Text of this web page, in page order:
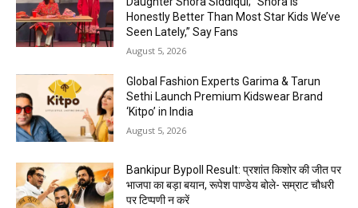
Honestly Better Than Most Star Kids We’ve
Seen Lately,” Say Fans
August 5, 2026
Global Fashion Experts Garima & Tarun
Sethi Launch Premium Kidswear Brand
‘Kitpo’ in India
August 5, 2026
Bankipur Bypoll Result: प्रशांत किशोर की जीत पर
भाजपा का बड़ा बयान, रूपेश पाण्डेय बोले- सम्राट चौधरी
पर टिप्पणी न करें